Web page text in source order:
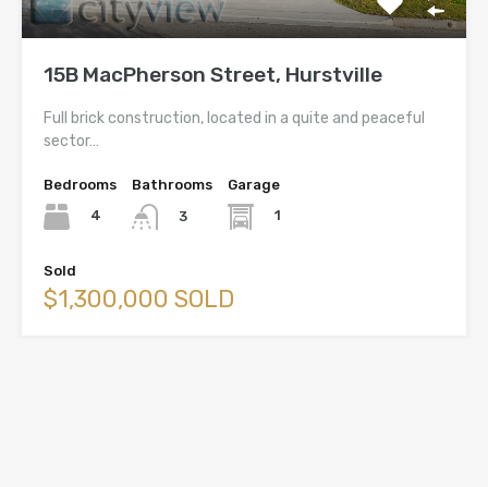
15B MacPherson Street, Hurstville
Full brick construction, located in a quite and peaceful
sector…
Bedrooms
4
Bathrooms
3
Garage
1
Sold
$1,300,000 SOLD